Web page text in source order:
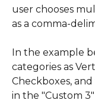
user chooses
as a comma-
In the example
categories as
Checkboxes,
in the "Custom